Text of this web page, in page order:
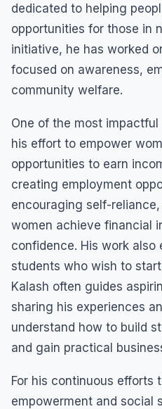
dedicated to helping
opportunities for those in
initiative, he has worked
focused on awareness,
community welfare.
One of the most
his effort to empower
opportunities to earn
creating employment
encouraging self-
women achieve financial
confidence. His work also
students who wish to
Kalash often guides
sharing his experiences
understand how to build
and gain practical
For his continuous efforts
empowerment and social